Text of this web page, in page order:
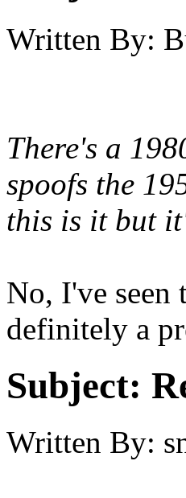
Written By:
There's a
spoofs the
this is it but
No, I've
definitely a
Subject:
Written By: